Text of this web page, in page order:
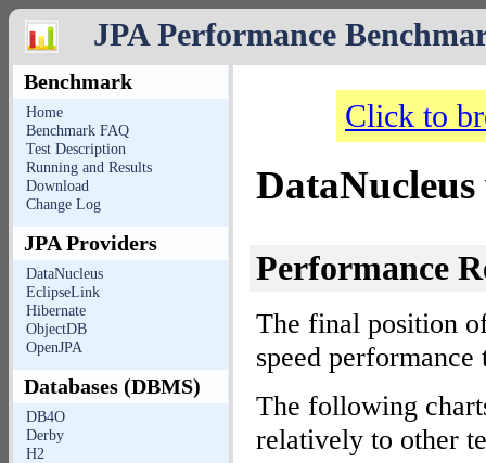
JPA Performance
Benchmark
Home
Benchmark FAQ
Test Description
Running and Results
Download
Change Log
JPA Providers
DataNucleus
EclipseLink
Hibernate
ObjectDB
OpenJPA
Databases (DBMS)
DB4O
Derby
H2
Click to
Performance
The final position
speed performance
The following
relatively to other